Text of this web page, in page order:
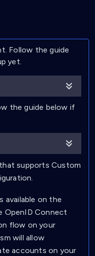
Follow the guide
yet.
the guide below if
supports Custom
available on the
OpenID Connect
flow on your
will allow
accounts on your